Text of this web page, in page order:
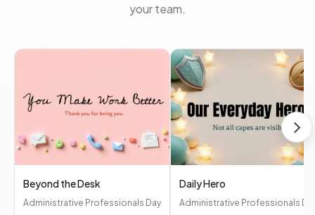
your team.
Beyond the Desk
Administrative Professionals Day
Daily Hero
Administrative Professionals